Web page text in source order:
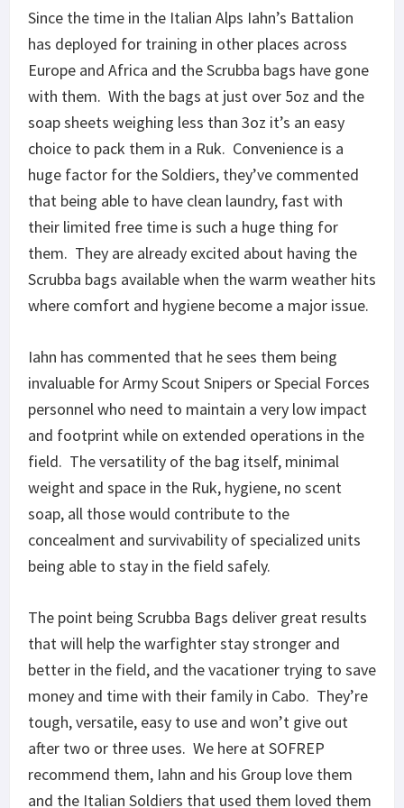
Since the time in the Italian Alps Iahn’s Battalion
has deployed for training in other places across
Europe and Africa and the Scrubba bags have gone
with them. With the bags at just over 5oz and the
soap sheets weighing less than 3oz it’s an easy
choice to pack them in a Ruk. Convenience is a
huge factor for the Soldiers, they’ve commented
that being able to have clean laundry, fast with
their limited free time is such a huge thing for
them. They are already excited about having the
Scrubba bags available when the warm weather hits
where comfort and hygiene become a major issue.
Iahn has commented that he sees them being
invaluable for Army Scout Snipers or Special Forces
personnel who need to maintain a very low impact
and footprint while on extended operations in the
field. The versatility of the bag itself, minimal
weight and space in the Ruk, hygiene, no scent
soap, all those would contribute to the
concealment and survivability of specialized units
being able to stay in the field safely.
The point being Scrubba Bags deliver great results
that will help the warfighter stay stronger and
better in the field, and the vacationer trying to save
money and time with their family in Cabo. They’re
tough, versatile, easy to use and won’t give out
after two or three uses. We here at SOFREP
recommend them, Iahn and his Group love them
and the Italian Soldiers that used them loved them